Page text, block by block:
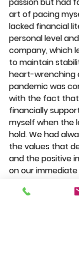
art of pacing
lacked financial
personal level
company, which
to maintain
heart-wrenching
pandemic was
with the fact
financially
myself when the
hold. We had
the values that
and the positive
on our
underscored the